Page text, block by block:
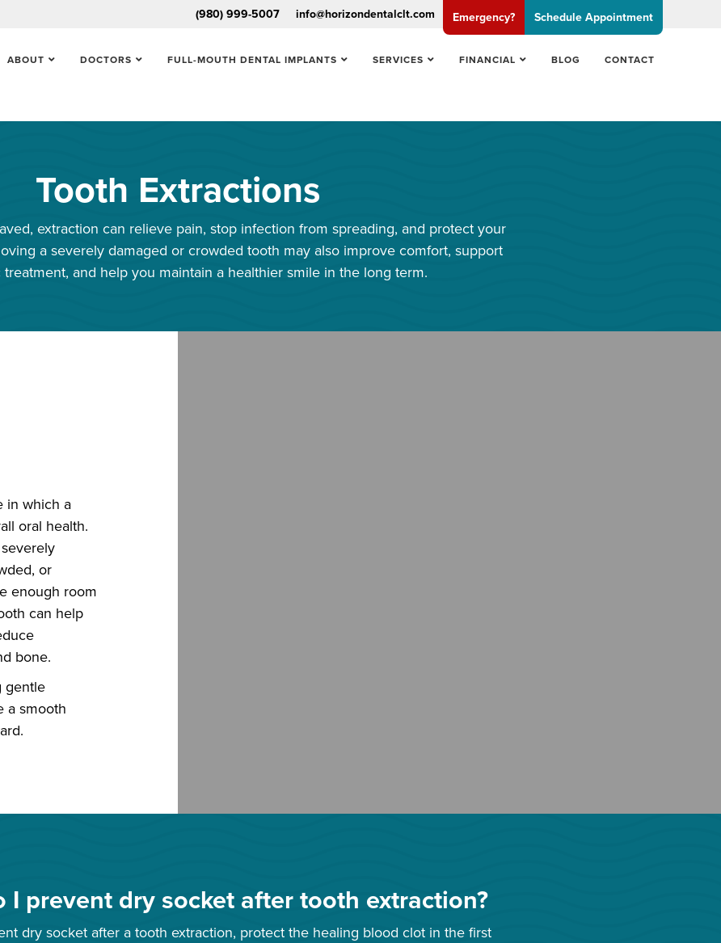
(980) 999-5007 info@horizondentalclt.com Emergency? Schedule Appointment
ABOUT DOCTORS FULL-MOUTH DENTAL IMPLANTS SERVICES FINANCIAL BLOG CONTACT
Tooth Extractions
extraction can relieve pain, stop infection from spreading, and protect your
a severely damaged or crowded tooth may also improve comfort, support
and help you maintain a healthier smile in the long term.
in which a
oral health.
or
enough room
can help
bone.
gentle
a smooth
I prevent dry socket after tooth extraction?
dry socket after a tooth extraction, protect the healing blood clot in the first